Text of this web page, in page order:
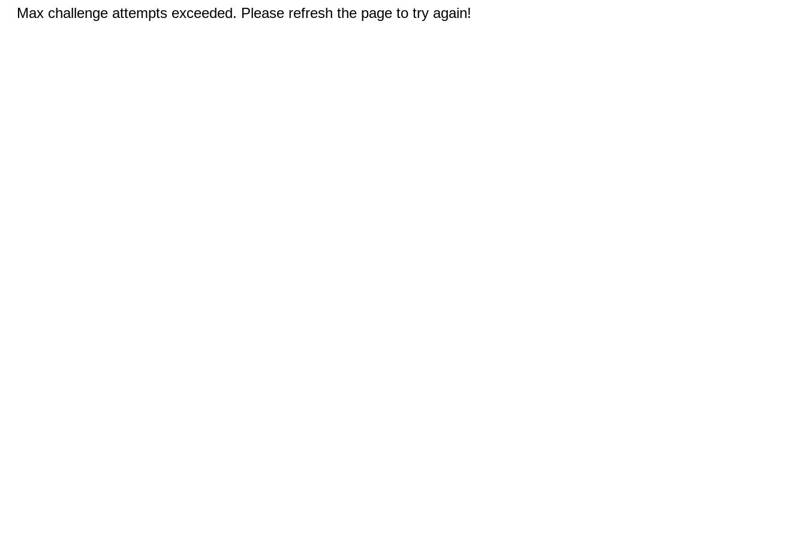
Max challenge attempts exceeded. Please refresh the page to try again!